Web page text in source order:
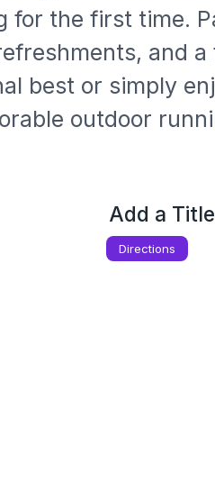
for the first time.
and
best or simply
outdoor
Add a Title
Directions